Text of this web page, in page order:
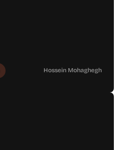
Hossein Mohaghegh